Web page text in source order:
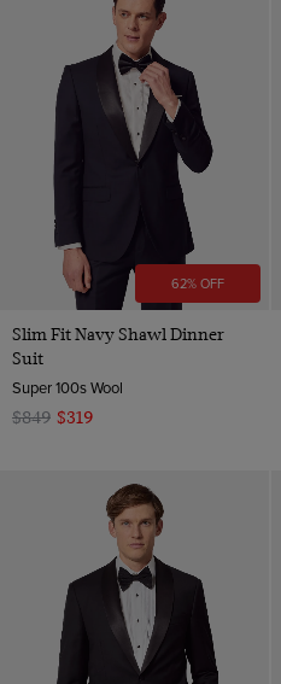
62% OFF
Slim Fit Navy Shawl Dinner
Suit
Super 100s Wool
$849 $319